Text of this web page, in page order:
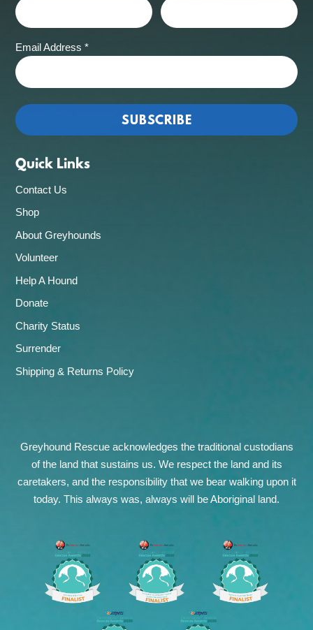
Email Address*
Quick Links
Contact Us
Shop
About Greyhounds
Volunteer
Help A Hound
Donate
Charity Status
Surrender
Shipping & Returns Policy
Greyhound Rescue acknowledges the traditional custodians
of the land that sustains us. We respect the land and its
caretakers, and the responsibility that we bear walking upon it
today. This always was, always will be Aboriginal land.